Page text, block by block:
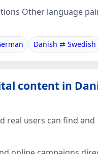
Other language
Danish ⇄ Swedish
content in
real users can find and